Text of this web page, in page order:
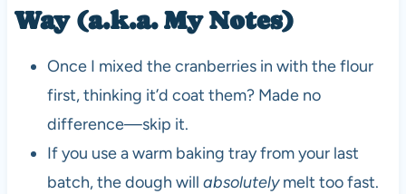
Way (a.k.a. My Notes)
Once I mixed the cranberries in with the flour
first, thinking it’d coat them? Made no
difference—skip it.
If you use a warm baking tray from your last
batch, the dough will absolutelymelt too fast.